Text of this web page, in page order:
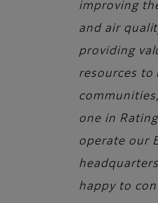
improving
and air
providing
resources to
one in
operate our
happy to